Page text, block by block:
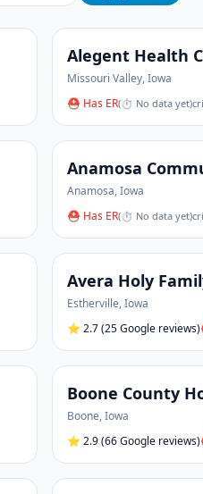
Alegent Health
Missouri Valley,Iowa
⛑ Has ER(⏱ No data yet)
Anamosa
Anamosa,Iowa
⛑ Has ER(⏱ No data yet)
Avera Holy
Estherville,Iowa
⭐ 2.7(25 Google reviews)
Boone County
Boone,Iowa
⭐ 2.9(66 Google reviews)